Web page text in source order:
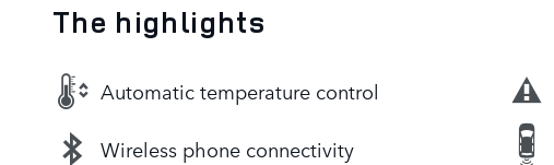
The highlights
Automatic temperature control
Wireless phone connectivity